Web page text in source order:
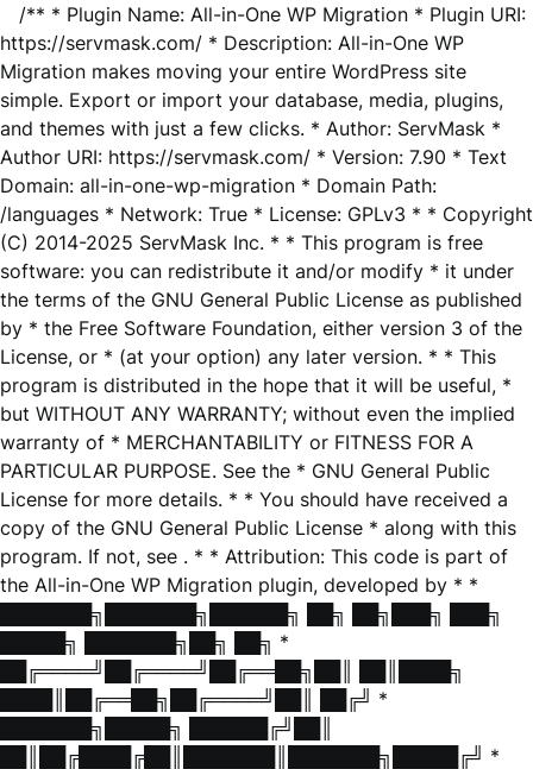
/** * Plugin Name: All-in-One WP Migration * Plugin URI:
https://servmask.com/ * Description: All-in-One WP
Migration makes moving your entire WordPress site
simple. Export or import your database, media, plugins,
and themes with just a few clicks. * Author: ServMask *
Author URI: https://servmask.com/ * Version: 7.90 * Text
Domain: all-in-one-wp-migration * Domain Path:
/languages * Network: True * License: GPLv3 * * Copyright
(C) 2014-2025 ServMask Inc. * * This program is free
software: you can redistribute it and/or modify * it under
the terms of the GNU General Public License as published
by * the Free Software Foundation, either version 3 of the
License, or * (at your option) any later version. * * This
program is distributed in the hope that it will be useful, *
but WITHOUT ANY WARRANTY; without even the implied
warranty of * MERCHANTABILITY or FITNESS FOR A
PARTICULAR PURPOSE. See the * GNU General Public
License for more details. * * You should have received a
copy of the GNU General Public License * along with this
program. If not, see . * * Attribution: This code is part of
the All-in-One WP Migration plugin, developed by * *
███████╗███████╗██████╗ ██╗ ██╗███╗ ███╗
█████╗ ███████╗██╗ ██╗ *
██╔════╝██╔════╝██╔══██╗██║ ██║████╗
████║██╔══██╗██╔════╝██║ ██╔╝ *
███████╗█████╗ ██████╔╝██║
██║██╔████╔██║███████║███████╗█████╔╝ *